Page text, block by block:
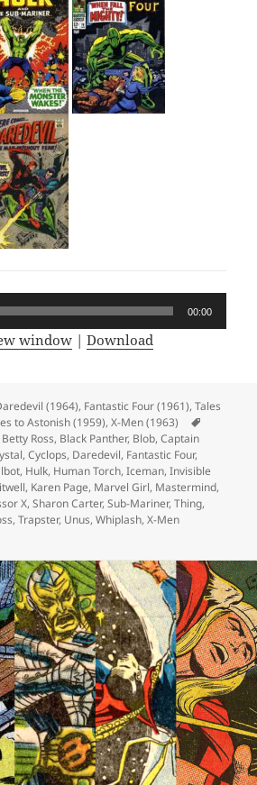
00:00
window |Download
(1964), Fantastic Four (1961),Tales
to Astonish (1959),X-Men (1963)
Betty Ross, Black Panther, Blob,Captain
,Cyclops, Daredevil, Fantastic Four,
, Hulk, Human Torch,Iceman,Invisible
, Karen Page, Marvel Girl, Mastermind,
X,Sharon Carter,Sub-Mariner,Thing,
,Trapster, Unus,Whiplash,X-Men